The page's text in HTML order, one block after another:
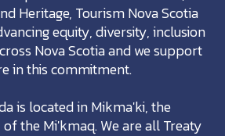
Heritage, Tourism Nova Scotia
equity, diversity, inclusion
Nova Scotia and we support
in this commitment.
is located in Mikma'ki, the
the Mi'kmaq. We are all Treaty